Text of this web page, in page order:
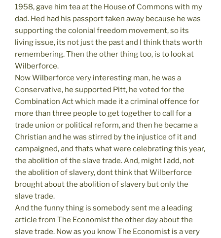
1958, gave him tea at the House of Commons with my
dad. Hed had his passport taken away because he was
supporting the colonial freedom movement, so its
living issue, its not just the past and I think thats worth
remembering. Then the other thing too, is to look at
Wilberforce.
Now Wilberforce very interesting man, he was a
Conservative, he supported Pitt, he voted for the
Combination Act which made it a criminal offence for
more than three people to get together to call for a
trade union or political reform, and then he became a
Christian and he was stirred by the injustice of it and
campaigned, and thats what were celebrating this year,
the abolition of the slave trade. And, might I add, not
the abolition of slavery, dont think that Wilberforce
brought about the abolition of slavery but only the
slave trade.
And the funny thing is somebody sent me a leading
article from The Economist the other day about the
slave trade. Now as you know The Economist is a very